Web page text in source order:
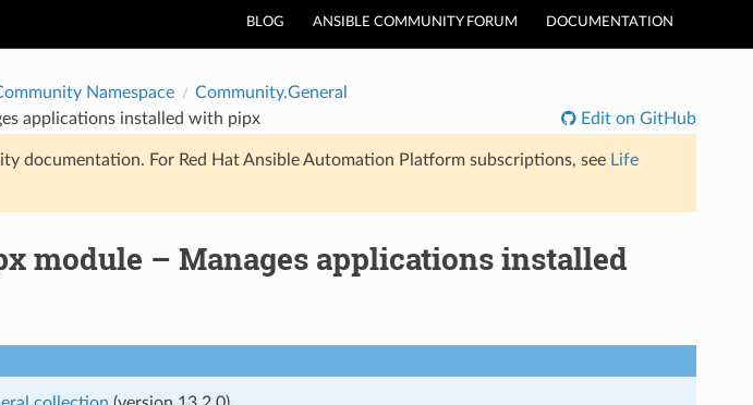
BLOG ANSIBLE COMMUNITY FORUM DOCUMENTATION
Namespace
Community.General
applications installed with pipx
Edit on GitHub
documentation. For Red Hat Ansible Automation Platform subscriptions, see Life
module – Manages applications installed